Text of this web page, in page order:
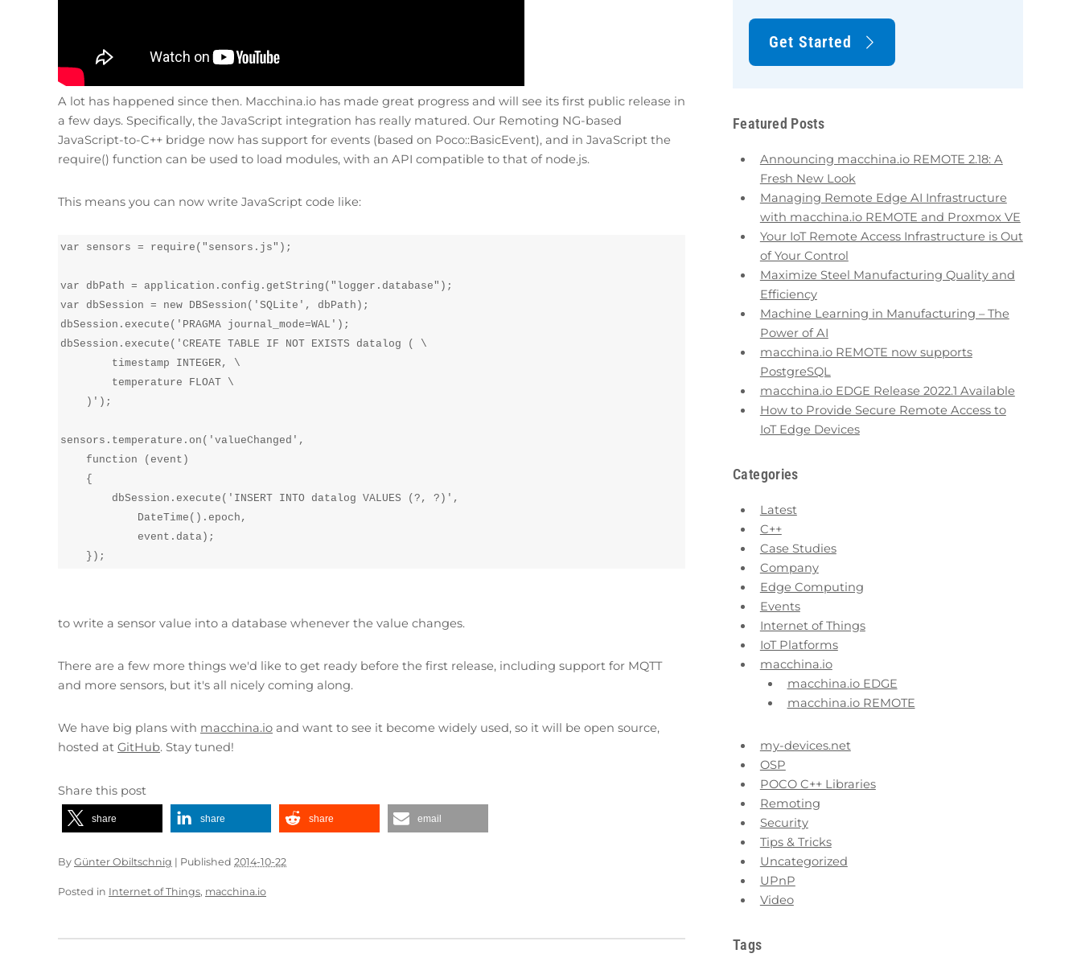
A lot has happened since then. Macchina.io has made great progress and will see its first public release in
a few days. Specifically, the JavaScript integration has really matured. Our Remoting NG-based
JavaScript-to-C++ bridge now has support for events (based on Poco::BasicEvent), and in JavaScript the
require() function can be used to load modules, with an API compatible to that of node.js.
This means you can now write JavaScript code like:
var sensors = require("sensors.js");
var dbPath = application.config.getString("logger.database");
var dbSession = new DBSession('SQLite', dbPath);
dbSession.execute('PRAGMA journal_mode=WAL');
dbSession.execute('CREATE TABLE IF NOT EXISTS datalog ( \
        timestamp INTEGER, \
        temperature FLOAT \
    )');
sensors.temperature.on('valueChanged',
    function (event)
    {
        dbSession.execute('INSERT INTO datalog VALUES (?, ?)',
            DateTime().epoch,
            event.data);
to write a sensor value into a database whenever the value changes.
There are a few more things we'd like to get ready before the first release, including support for MQTT
and more sensors, but it's all nicely coming along.
We have big plans with macchina.io and want to see it become widely used, so it will be open source,
hosted at GitHub. Stay tuned!
Share this post
share share share email
By Günter Obiltschnig | Published 2014-10-22
Posted in Internet of Things, macchina.io
Get Started
Featured Posts
Announcing macchina.io REMOTE 2.18: A
Fresh New Look
Managing Remote Edge AI Infrastructure
with macchina.io REMOTE and Proxmox VE
Your IoT Remote Access Infrastructure is Out
of Your Control
Maximize Steel Manufacturing Quality and
Efficiency
Machine Learning in Manufacturing – The
Power of AI
macchina.io REMOTE now supports
PostgreSQL
macchina.io EDGE Release 2022.1 Available
How to Provide Secure Remote Access to
IoT Edge Devices
Categories
Latest
C++
Case Studies
Company
Edge Computing
Events
Internet of Things
IoT Platforms
macchina.io
macchina.io EDGE
macchina.io REMOTE
my-devices.net
OSP
POCO C++ Libraries
Remoting
Security
Tips & Tricks
Uncategorized
UPnP
Video
Tags